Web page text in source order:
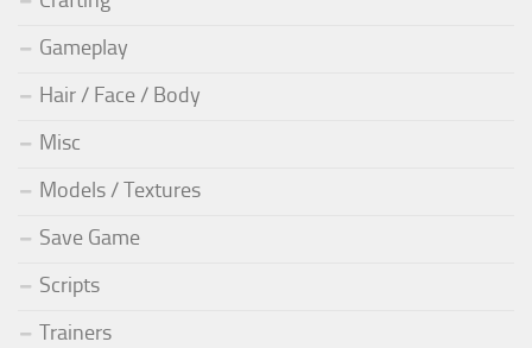
Gameplay
Hair / Face / Body
Misc
Models / Textures
Save Game
Scripts
Trainers